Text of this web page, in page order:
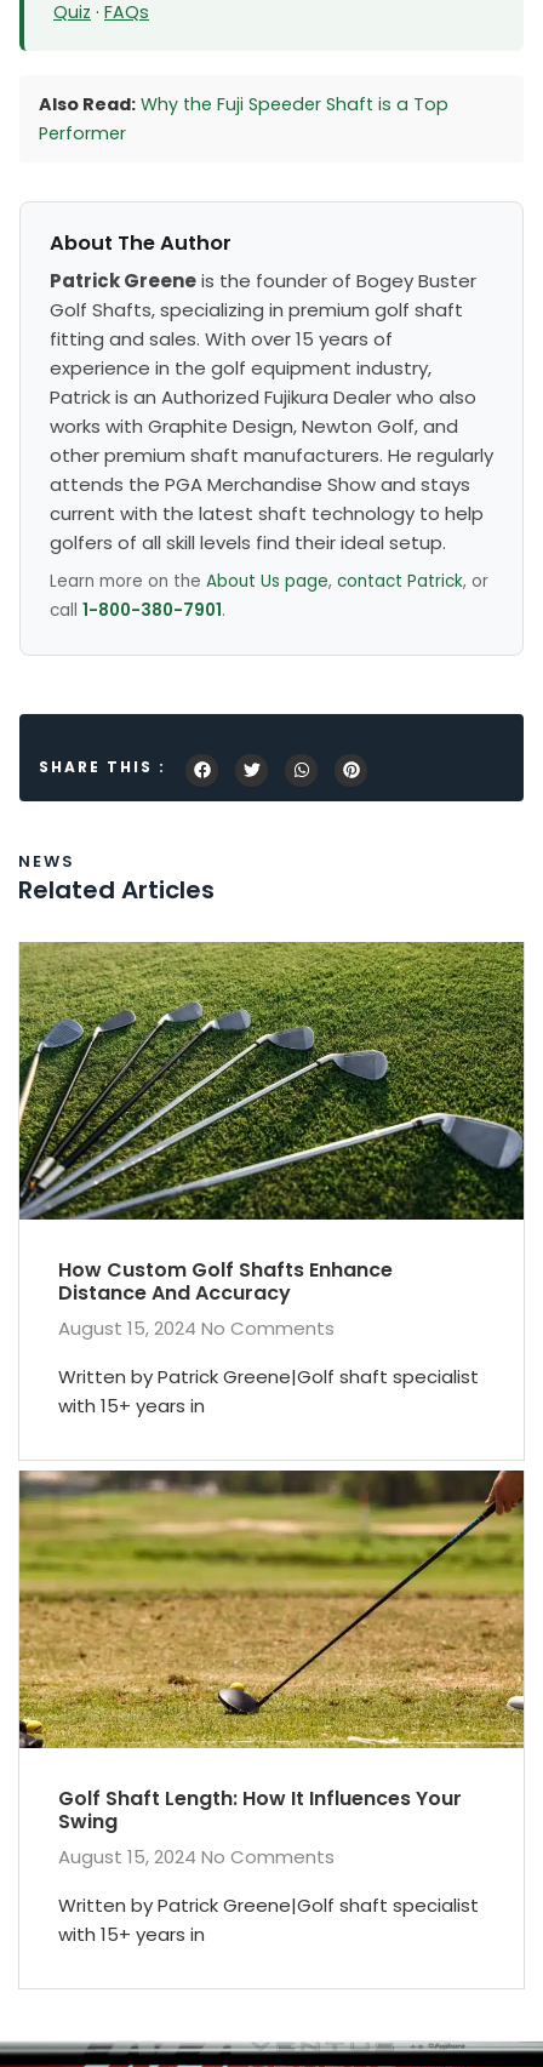
Quiz · FAQs
Also Read: Why the Fuji Speeder Shaft is a Top
Performer
About The Author
Patrick Greeneis the founder of Bogey Buster
Golf Shafts, specializing in premium golf shaft
fitting and sales. With over 15 years of
experience in the golf equipment industry,
Patrick is an Authorized Fujikura Dealer who also
works with Graphite Design, Newton Golf, and
other premium shaft manufacturers. He regularly
attends the PGA Merchandise Show and stays
current with the latest shaft technology to help
golfers of all skill levels find their ideal setup.
Learn more on the About Us page, contact Patrick, or
call 1-800-380-7901.
SHARE THIS :
How Custom Golf Shafts Enhance
Distance And Accuracy
August 15, 2024 No Comments
Written by Patrick Greene|Golf shaft specialist
with 15+ years in
Golf Shaft Length: How It Influences Your
Swing
August 15, 2024 No Comments
Written by Patrick Greene|Golf shaft specialist
with 15+ years in
NEWS
Related Articles